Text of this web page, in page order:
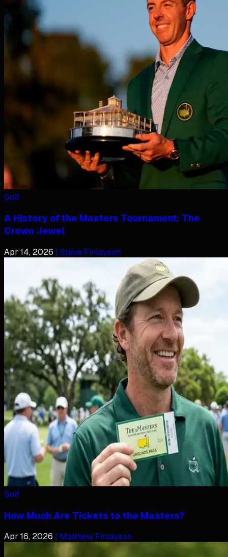
Golf
A History of the Masters Tournament: The
Crown Jewel
Apr 14, 2026 | Steve Finlayson
Golf
How Much Are Tickets to the Masters?
Apr 16, 2026 | Matthew Finlayson